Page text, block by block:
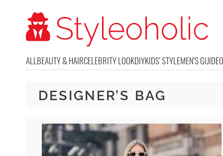
ALLBEAUTY & HAIRCELEBRITY LOOKDIYKIDS' STYLEMEN'S GUIDE
DESIGNER’S BAG